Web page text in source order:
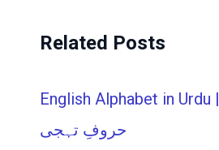
Related Posts
English Alphabet in Urdu | انگریزی
حروفِ تہجی